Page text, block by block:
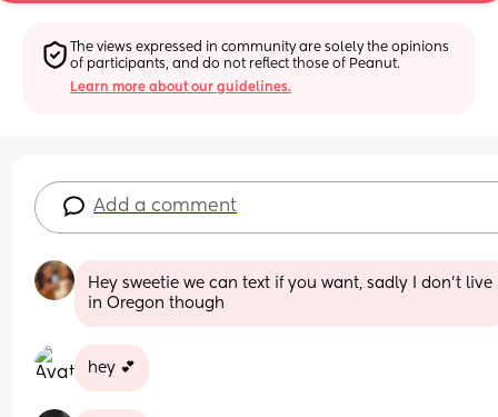
The views expressed in community are solely the opinions
of participants, and do not reflect those of Peanut.
Learn more about our guidelines.
Add a comment
Hey sweetie we can text if you want, sadly I don’t live
in Oregon though
hey 💕